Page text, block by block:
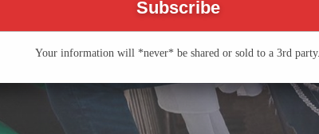
Your information will *never* be shared or sold to a 3rd party.